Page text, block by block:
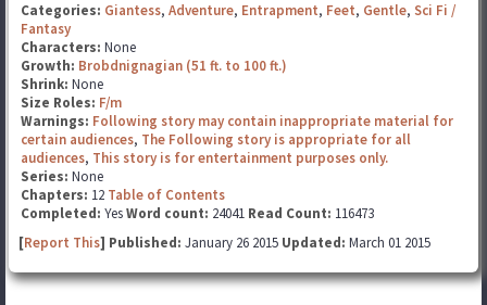
Categories: Giantess, Adventure, Entrapment, Feet, Gentle, Sci Fi /
Fantasy
Characters: None
Growth: Brobdnignagian (51 ft. to 100 ft.)
Shrink: None
Size Roles: F/m
Warnings: Following story may contain inappropriate material for
certain audiences, The Following story is appropriate for all
audiences, This story is for entertainment purposes only.
Series: None
Chapters: 12 Table of Contents
Completed: YesWord count: 24041 Read Count: 116473
[Report This] Published: January 26 2015 Updated: March 01 2015